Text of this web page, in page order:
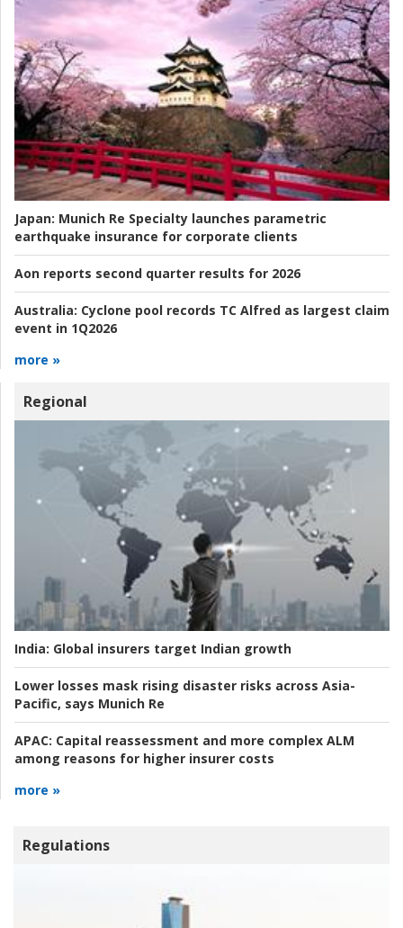
Japan: Munich Re Specialty launches parametric
earthquake insurance for corporate clients
Aon reports second quarter results for 2026
Australia: Cyclone pool records TC Alfred as largest claim
event in 1Q2026
more »
Regional
India: Global insurers target Indian growth
Lower losses mask rising disaster risks across Asia-
Pacific, says Munich Re
APAC: Capital reassessment and more complex ALM
among reasons for higher insurer costs
more »
Regulations